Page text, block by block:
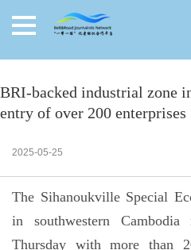
BRI-backed industrial zone
entry of over 200 enterprises
2025-05-25
The Sihanoukville Special
in southwestern
Thursday with more than